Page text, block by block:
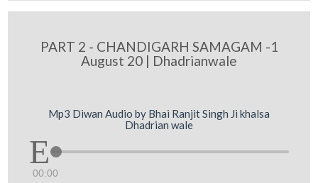
PART 2 - CHANDIGARH SAMAGAM -1
August 20 | Dhadrianwale
Mp3 Diwan Audio by Bhai Ranjit Singh Ji khalsa
Dhadrian wale
00:00